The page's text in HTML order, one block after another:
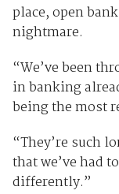
place, open
nightmare.
“We’ve been
in banking
being the most
“They’re such
that we’ve had
differently.”